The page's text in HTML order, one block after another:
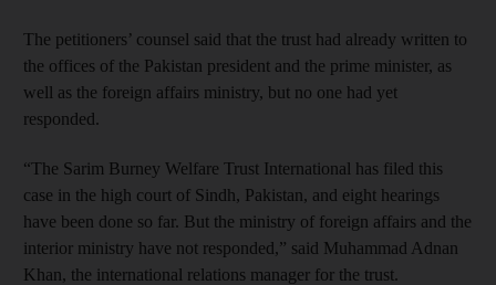
The petitioners’ counsel said that the trust had already written to
the offices of the Pakistan president and the prime minister, as
well as the foreign affairs ministry, but no one had yet
responded.
“The Sarim Burney Welfare Trust International has filed this
case in the high court of Sindh, Pakistan, and eight hearings
have been done so far. But the ministry of foreign affairs and the
interior ministry have not responded,” said Muhammad Adnan
Khan, the international relations manager for the trust.